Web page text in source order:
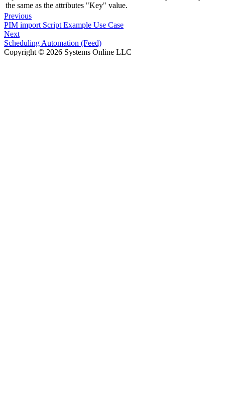
the same as the attributes "Key" value.
Previous
PIM import Script Example Use Case
Next
Scheduling Automation (Feed)
Copyright © 2026 Systems Online LLC